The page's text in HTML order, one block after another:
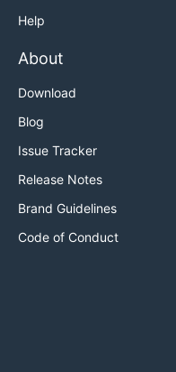
Help
About
Download
Blog
Issue Tracker
Release Notes
Brand Guidelines
Code of Conduct